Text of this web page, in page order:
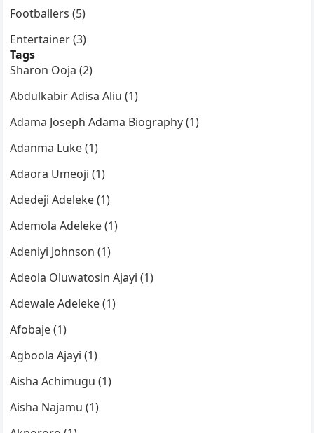
Footballers (5)
Entertainer (3)
Tags
Sharon Ooja (2)
Abdulkabir Adisa Aliu (1)
Adama Joseph Adama Biography (1)
Adanma Luke (1)
Adaora Umeoji (1)
Adedeji Adeleke (1)
Ademola Adeleke (1)
Adeniyi Johnson (1)
Adeola Oluwatosin Ajayi (1)
Adewale Adeleke (1)
Afobaje (1)
Agboola Ajayi (1)
Aisha Achimugu (1)
Aisha Najamu (1)